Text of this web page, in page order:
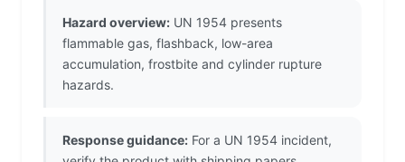
Hazard overview: UN 1954 presents
flammable gas, flashback, low-area
accumulation, frostbite and cylinder rupture
hazards.
Response guidance: For a UN 1954 incident,